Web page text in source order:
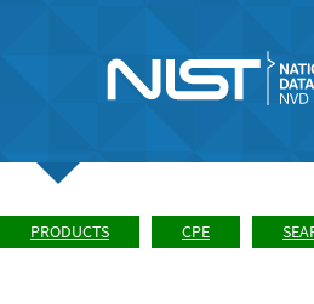
PRODUCTS CPE